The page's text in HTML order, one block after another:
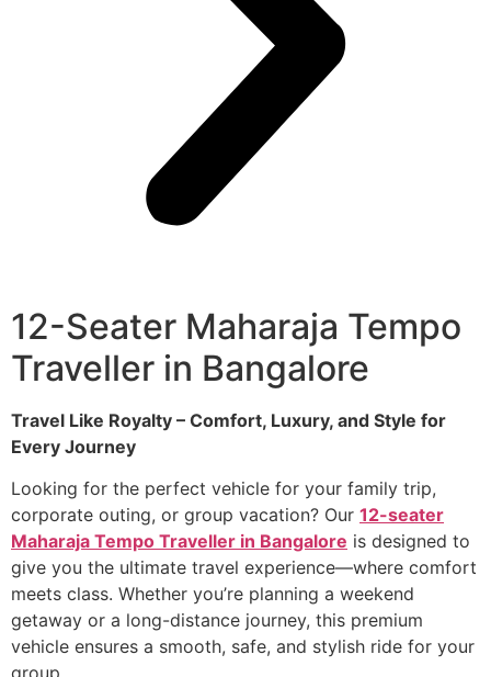
12-Seater Maharaja Tempo
Traveller in Bangalore
Travel Like Royalty – Comfort, Luxury, and Style for
Every Journey
Looking for the perfect vehicle for your family trip,
corporate outing, or group vacation? Our 12-seater
Maharaja Tempo Traveller in Bangalore is designed to
give you the ultimate travel experience—where comfort
meets class. Whether you’re planning a weekend
getaway or a long-distance journey, this premium
vehicle ensures a smooth, safe, and stylish ride for your